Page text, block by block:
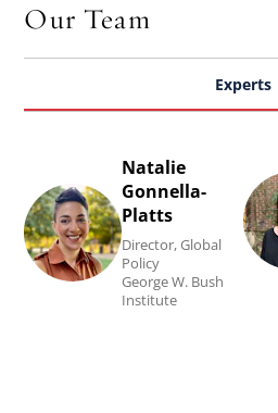
Our Team
Experts
Natalie
Gonnella-
Platts's
Natalie
Gonnella-
Platts
Director, Global
Policy
George W. Bush
Institute